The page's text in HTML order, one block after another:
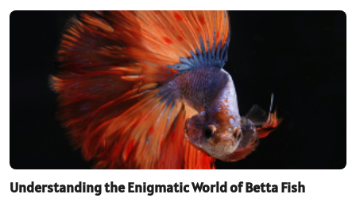
Understanding the Enigmatic World of Betta Fish